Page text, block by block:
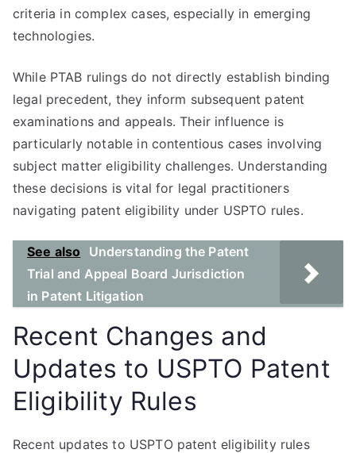
criteria in complex cases, especially in emerging
technologies.
While PTAB rulings do not directly establish binding
legal precedent, they inform subsequent patent
examinations and appeals. Their influence is
particularly notable in contentious cases involving
subject matter eligibility challenges. Understanding
these decisions is vital for legal practitioners
navigating patent eligibility under USPTO rules.
See also
Understanding the Patent
Trial and Appeal Board Jurisdiction
in Patent Litigation
Recent Changes and
Updates to USPTO Patent
Eligibility Rules
Recent updates to USPTO patent eligibility rules